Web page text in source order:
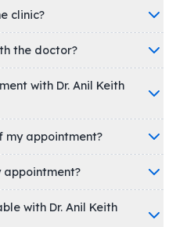
clinic?
the doctor?
with Dr. Anil Keith
my appointment?
with Dr. Anil Keith